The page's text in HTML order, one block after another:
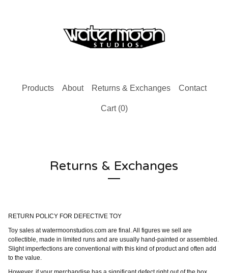
Products About Returns & Exchanges Contact
Cart (0)
Returns & Exchanges
RETURN POLICY FOR DEFECTIVE TOY
Toy sales at watermoonstudios.com are final. All figures we sell are
collectible, made in limited runs and are usually hand-painted or assembled.
Slight imperfections are conventional with this kind of product and often add
to the value.